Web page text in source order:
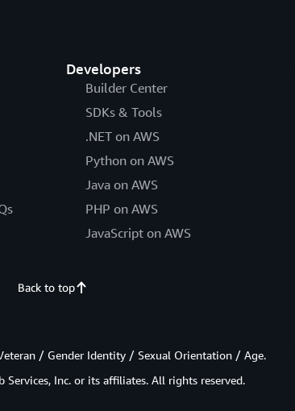
Developers
Builder Center
SDKs & Tools
.NET on AWS
Python on AWS
Java on AWS
PHP on AWS
JavaScript on AWS
Back to top
/ Gender Identity / Sexual Orientation / Age.
Services, Inc. or its affiliates. All rights reserved.